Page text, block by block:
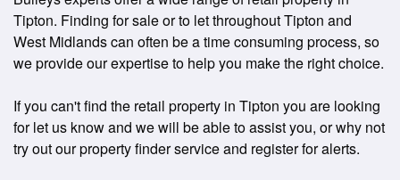
Tipton. Finding for sale or to let throughout Tipton and
West Midlands can often be a time consuming process, so
we provide our expertise to help you make the right choice.
If you can't find the retail property in Tipton you are looking
for let us know and we will be able to assist you, or why not
try out our property finder service and register for alerts.